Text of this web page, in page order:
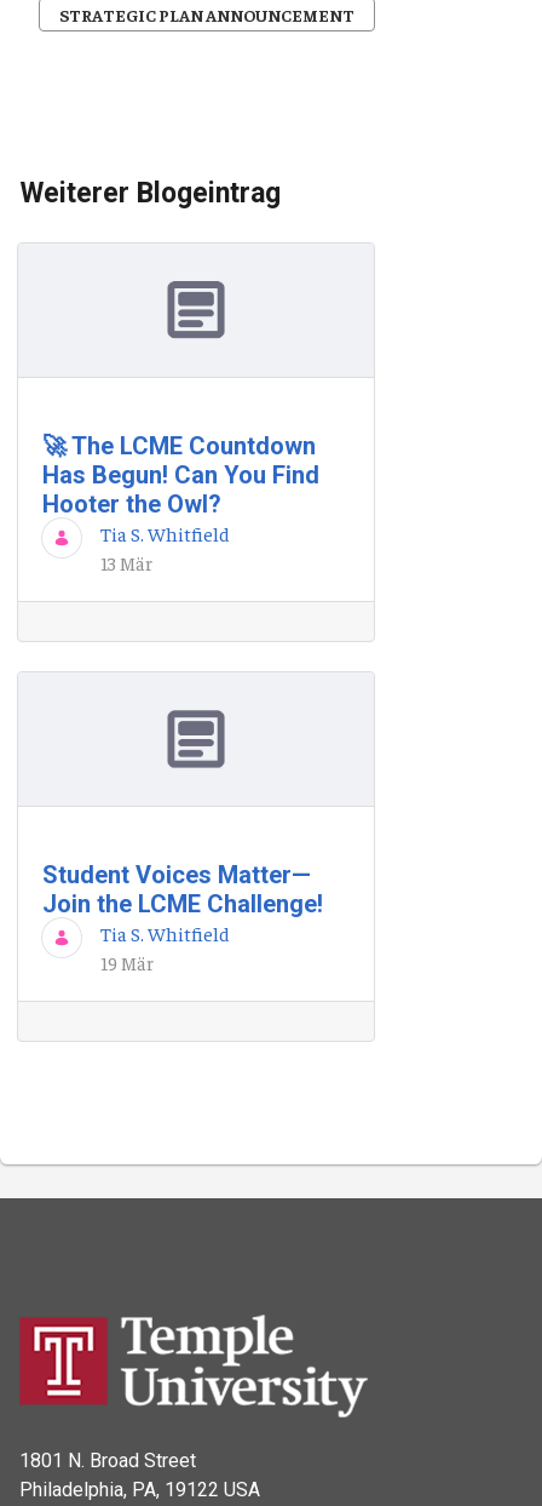
STRATEGIC PLAN ANNOUNCEMENT
Weiterer Blogeintrag
🚀 The LCME Countdown
Has Begun! Can You Find
Hooter the Owl?
Tia S. Whitfield
13 Mär
Student Voices Matter—
Join the LCME Challenge!
Tia S. Whitfield
19 Mär
1801 N. Broad Street
Philadelphia, PA, 19122 USA